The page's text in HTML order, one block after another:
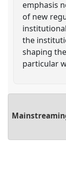
emphasis
of new
the
shaping
particular